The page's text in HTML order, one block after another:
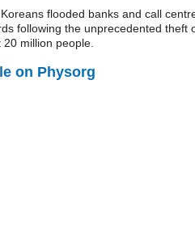
flooded banks and call
following the unprecedented theft
million people.
on Physorg